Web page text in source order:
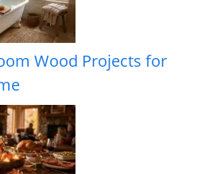
Wood Projects for